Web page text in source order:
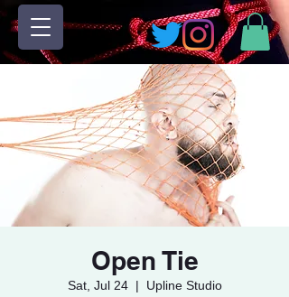
Open Tie
Sat, Jul 24
  |
Upline Studio